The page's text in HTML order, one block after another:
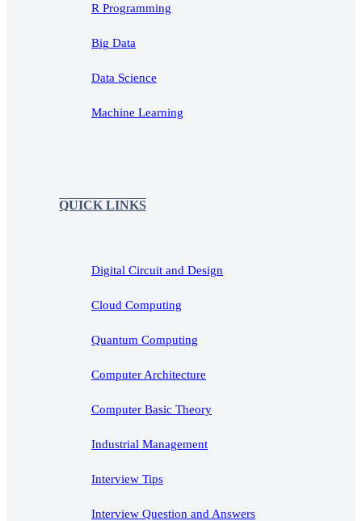
R Programming
Big Data
Data Science
Machine Learning
QUICK LINKS
Digital Circuit and Design
Cloud Computing
Quantum Computing
Computer Architecture
Computer Basic Theory
Industrial Management
Interview Tips
Interview Question and Answers